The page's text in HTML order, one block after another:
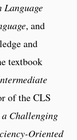
Language
, and
and
textbook
of the CLS
a Challenging
Oriented